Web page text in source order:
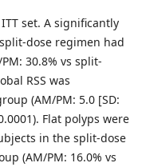
set. A significantly
dose regimen had
30.8% vs split-
RSS was
(AM/PM: 5.0 [SD:
Flat polyps were
in the split-dose
(AM/PM: 16.0% vs